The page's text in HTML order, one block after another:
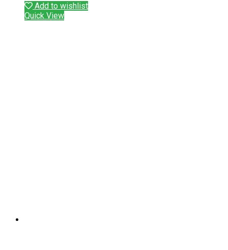
Add to wishlist
Quick View